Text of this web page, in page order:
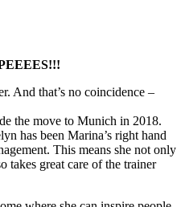
And that’s no coincidence –
the move to Munich in 2018.
has been Marina’s right hand
This means she not only
takes great care of the trainer